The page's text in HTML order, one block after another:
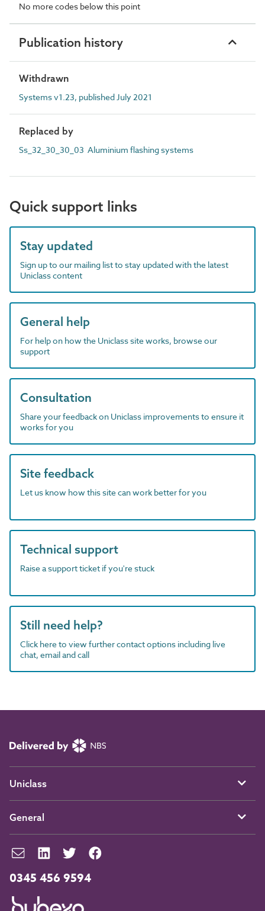
No more codes below this point
Publication history
Withdrawn
Systems v1.23, published July 2021
Replaced by
Ss_32_30_30_03 Aluminium flashing systems
Quick support links
Stay updated
Sign up to our mailing list to stay updated with the latest
Uniclass content
General help
For help on how the Uniclass site works, browse our
support
Consultation
Share your feedback on Uniclass improvements to ensure it
works for you
Site feedback
Let us know how this site can work better for you
Technical support
Raise a support ticket if you're stuck
Still need help?
Click here to view further contact options including live
chat, email and call
0345 456 9594
Uniclass
General